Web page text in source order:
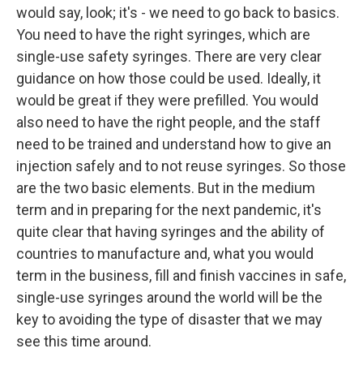
would say, look; it's - we need to go back to basics.
You need to have the right syringes, which are
single-use safety syringes. There are very clear
guidance on how those could be used. Ideally, it
would be great if they were prefilled. You would
also need to have the right people, and the staff
need to be trained and understand how to give an
injection safely and to not reuse syringes. So those
are the two basic elements. But in the medium
term and in preparing for the next pandemic, it's
quite clear that having syringes and the ability of
countries to manufacture and, what you would
term in the business, fill and finish vaccines in safe,
single-use syringes around the world will be the
key to avoiding the type of disaster that we may
see this time around.